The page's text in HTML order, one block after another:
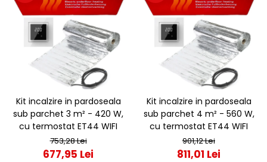
Kit incalzire in pardoseala
sub parchet 3 m² - 420 W,
cu termostat ET44 WIFI
753,28 Lei
677,95 Lei
Kit incalzire in pardoseala
sub parchet 4 m² - 560 W,
cu termostat ET44 WIFI
901,12 Lei
811,01 Lei